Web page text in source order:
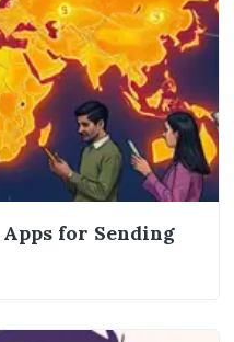
for Sending